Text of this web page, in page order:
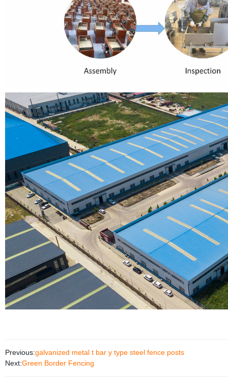
Previous:galvanized metal t bar y type steel fence posts
Next:Green Border Fencing